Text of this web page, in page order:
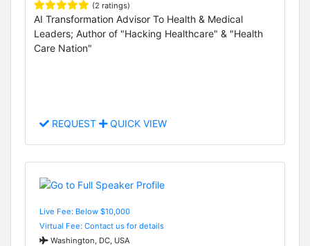
(2 ratings)
AI Transformation Advisor To Health & Medical
Leaders; Author of "Hacking Healthcare" & "Health
Care Nation"
REQUEST QUICK VIEW
Live Fee: Below $10,000
Virtual Fee: Contact us for details
Washington, DC, USA